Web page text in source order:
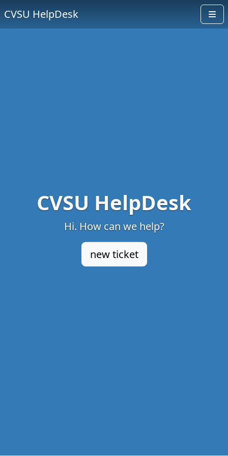
CVSU HelpDesk
CVSU HelpDesk
Hi. How can we help?
new ticket